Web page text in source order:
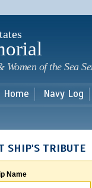
of the Sea
Home Navy Log
SHIP'S TRIBUTE
Name